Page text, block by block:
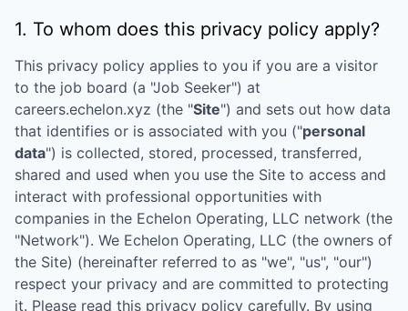
1. To whom does this privacy policy apply?
This privacy policy applies to you if you are a visitor
to the job board (a "Job Seeker") at
careers.echelon.xyz (the "Site") and sets out how data
that identifies or is associated with you ("personal
data") is collected, stored, processed, transferred,
shared and used when you use the Site to access and
interact with professional opportunities with
companies in the Echelon Operating, LLC network (the
"Network"). We Echelon Operating, LLC (the owners of
the Site) (hereinafter referred to as "we", "us", "our")
respect your privacy and are committed to protecting
it. Please read this privacy policy carefully. By using